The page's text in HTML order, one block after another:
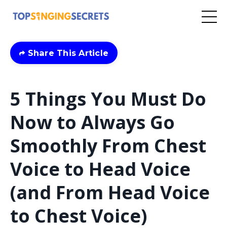
Share This Article
5 Things You Must Do
Now to Always Go
Smoothly From Chest
Voice to Head Voice
(and From Head Voice
to Chest Voice)